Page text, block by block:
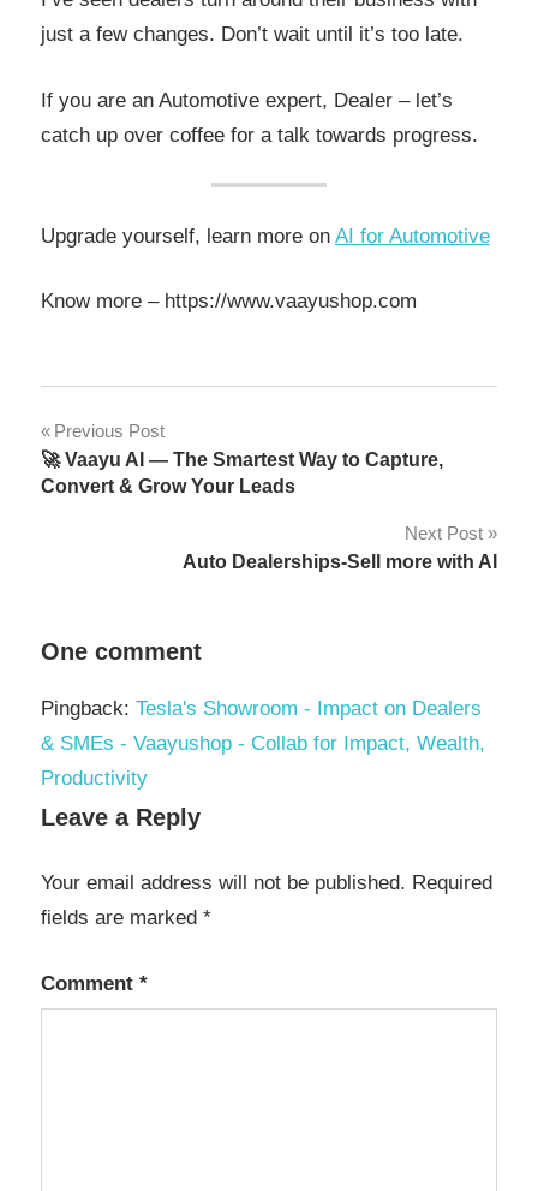
just a few changes. Don’t wait until it’s too late.
If you are an Automotive expert, Dealer – let’s
catch up over coffee for a talk towards progress.
Upgrade yourself, learn more on AI for Automotive
Know more – https://www.vaayushop.com
Previous Post
🚀 Vaayu AI — The Smartest Way to Capture,
Convert & Grow Your Leads
Next Post
Auto Dealerships-Sell more with AI
One comment
Pingback: Tesla's Showroom - Impact on Dealers
& SMEs - Vaayushop - Collab for Impact, Wealth,
Productivity
Leave a Reply
Your email address will not be published. Required
fields are marked *
Comment *